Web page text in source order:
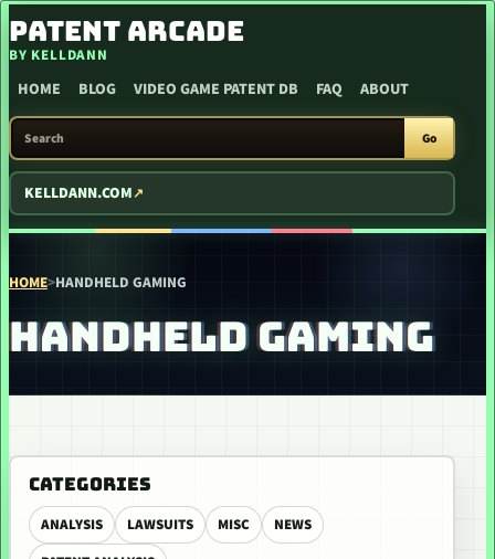
SKIP TO CONTENT
PATENT ARCADE
BY KELLDANN
HOME BLOG VIDEO GAME PATENT DB FAQ ABOUT
SEARCH PATENT ARCADE
Go
KELLDANN.COM
HOME>HANDHELD GAMING
HANDHELD GAMING
CATEGORIES
ANALYSIS LAWSUITS MISC
NEWS